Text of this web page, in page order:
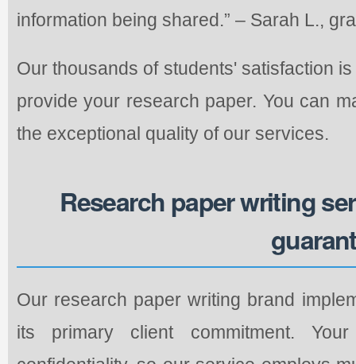
information being shared.” – Sarah L.,
Our thousands of students' satisfaction
provide your research paper. You can
the exceptional quality of our services.
Research paper writing
Our research paper writing brand
its primary client commitment.